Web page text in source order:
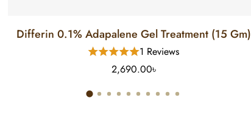
Differin 0.1% Adapalene Gel Treatment (15 Gm)
1 Reviews
2,690.00৳